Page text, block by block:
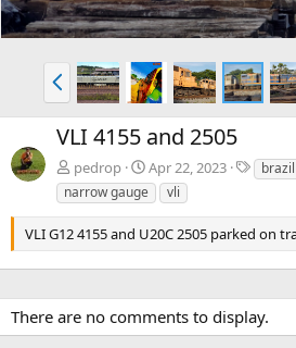
P
r
e
v
VLI 4155 and 2505
pedrop Apr 22, 2023
T
a
s
brazil
narrow gauge
vli
VLI G12 4155 and U20C 2505 parked on
There are no comments to display.